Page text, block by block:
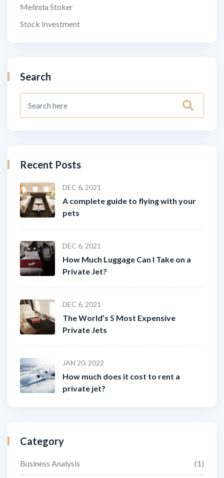
Melinda Stoker
Stock Investment
Search
Recent Posts
DEC 6, 2021
A complete guide to flying with your
pets
DEC 6, 2021
How Much Luggage Can I Take on a
Private Jet?
DEC 6, 2021
The World’s 5 Most Expensive
Private Jets
JAN 20, 2022
How much does it cost to rent a
private jet?
Category
Business Analysis (1)